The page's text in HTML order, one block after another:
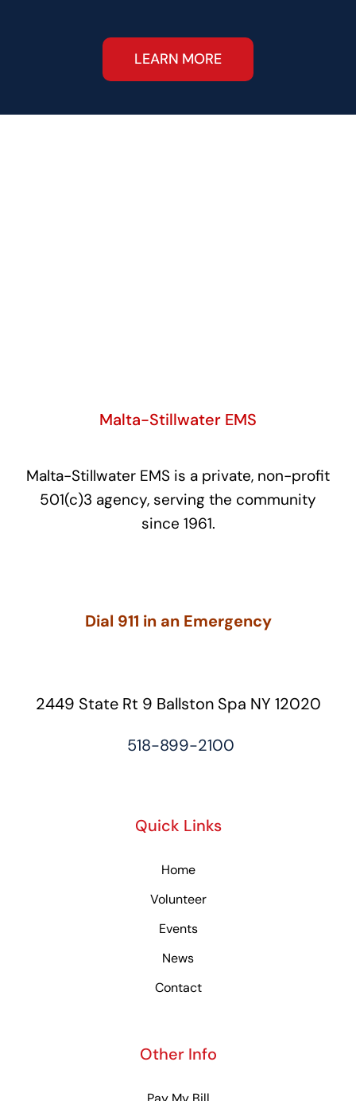
LEARN MORE
Malta-Stillwater EMS
Malta-Stillwater EMS is a private, non-profit
501(c)3 agency, serving the community
since 1961.
Dial 911 in an Emergency
2449 State Rt 9 Ballston Spa NY 12020
518-899-2100
Quick Links
Home
Volunteer
Events
News
Contact
Other Info